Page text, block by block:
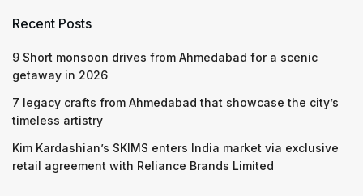
Recent Posts
9 Short monsoon drives from Ahmedabad for a scenic
getaway in 2026
7 legacy crafts from Ahmedabad that showcase the city’s
timeless artistry
Kim Kardashian’s SKIMS enters India market via exclusive
retail agreement with Reliance Brands Limited